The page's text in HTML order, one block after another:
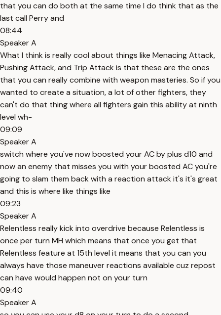
that you can do both at the same time I do think that as the
last call Perry and
08:44
Speaker A
What I think is really cool about things like Menacing Attack,
Pushing Attack, and Trip Attack is that these are the ones
that you can really combine with weapon masteries. So if you
wanted to create a situation, a lot of other fighters, they
can't do that thing where all fighters gain this ability at ninth
level wh-
09:09
Speaker A
switch where you've now boosted your AC by plus d10 and
now an enemy that misses you with your boosted AC you're
going to slam them back with a reaction attack it's it's great
and this is where like things like
09:23
Speaker A
Relentless really kick into overdrive because Relentless is
once per turn MH which means that once you get that
Relentless feature at 15th level it means that you can you
always have those maneuver reactions available cuz repost
can have would happen not on your turn
09:40
Speaker A